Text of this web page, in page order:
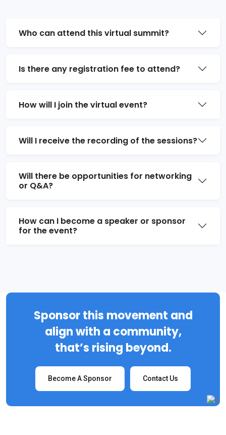
Who can attend this virtual summit?
Is there any registration fee to attend?
How will I join the virtual event?
Will I receive the recording of the sessions?
Will there be opportunities for networking
or Q&A?
How can I become a speaker or sponsor
for the event?
Sponsor this movement and
align with a community,
that’s rising beyond.
Become A Sponsor Contact Us